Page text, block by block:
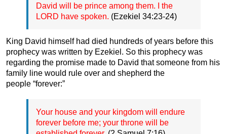
David will be prince among them. I the
LORD have spoken. (Ezekiel 34:23-24)
King David himself had died hundreds of years before this
prophecy was written by Ezekiel. So this prophecy was
regarding the promise made to David that someone from his
family line would rule over and shepherd the
people “forever:”
Your house and your kingdom will endure
forever before me; your throne will be